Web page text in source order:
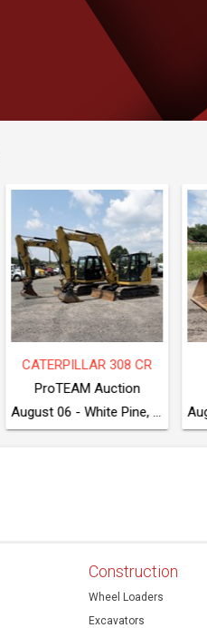
August 06 - White Pine, TN
VOLVO L50G
ProTEAM Auction
August 06 - White Pine, TN
Construction
Wheel Loaders
Excavators